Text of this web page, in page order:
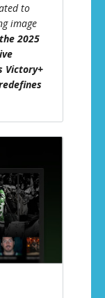
to
image
2025
Victory+